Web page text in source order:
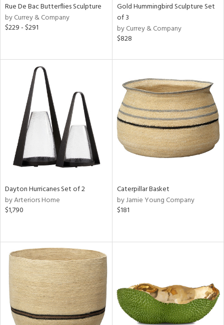
Rue De Bac Butterflies Sculpture
by Currey & Company
$229 - $291
Gold Hummingbird Sculpture Set
of 3
by Currey & Company
$828
Dayton Hurricanes Set of 2
by Arteriors Home
$1,790
Caterpillar Basket
by Jamie Young Company
$181